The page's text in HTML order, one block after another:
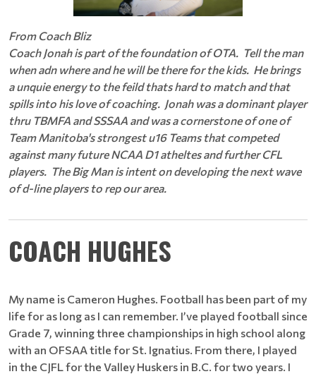
From Coach Bliz
Coach Jonah is part of the foundation of OTA. Tell the man
when adn where and he will be there for the kids. He brings
a unquie energy to the feild thats hard to match and that
spills into his love of coaching. Jonah was a dominant player
thru TBMFA and SSSAA and was a cornerstone of one of
Team Manitoba's strongest u16 Teams that competed
against many future NCAA D1 atheltes and further CFL
players. The Big Man is intent on developing the next wave
of d-line players to rep our area.
COACH HUGHES
My name is Cameron Hughes. Football has been part of my
life for as long as I can remember. I’ve played football since
Grade 7, winning three championships in high school along
with an OFSAA title for St. Ignatius. From there, I played
in the CJFL for the Valley Huskers in B.C. for two years. I